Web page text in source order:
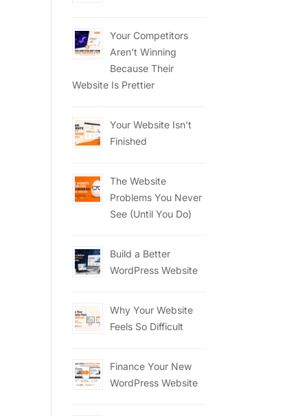
Your Competitors
Aren’t Winning
Because Their
Website Is Prettier
Your Website Isn’t
Finished
The Website
Problems You Never
See (Until You Do)
Build a Better
WordPress Website
Why Your Website
Feels So Difficult
Finance Your New
WordPress Website